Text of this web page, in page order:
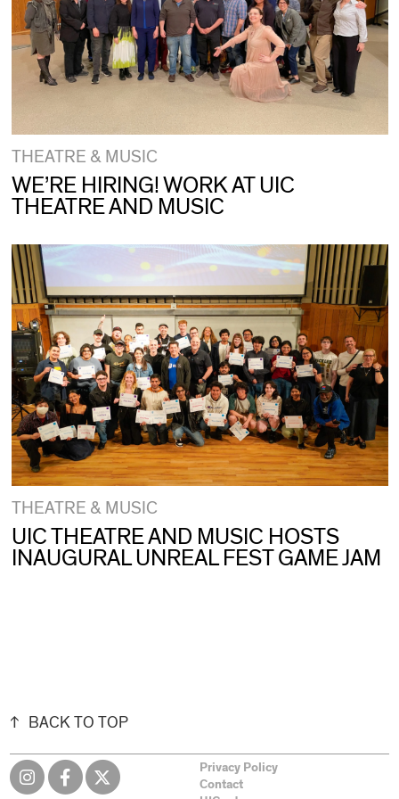
THEATRE & MUSIC
WE’RE HIRING! WORK AT UIC
THEATRE AND MUSIC
THEATRE & MUSIC
UIC THEATRE AND MUSIC HOSTS
INAUGURAL UNREAL FEST GAME JAM
BACK TO TOP
Privacy Policy
Contact